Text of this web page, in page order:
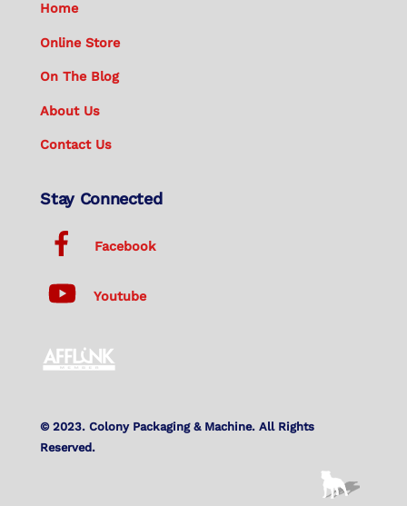
Home
Online Store
On The Blog
About Us
Contact Us
Stay Connected
Facebook
Youtube
© 2023. Colony Packaging & Machine. All Rights
Reserved.